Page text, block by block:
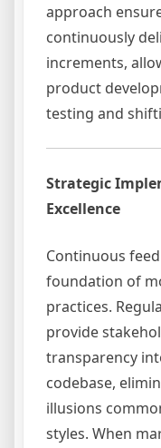
approach
continuously
increments,
product
testing and
Strategic
Excellence
Continuous
foundation of
practices.
provide
transparency
codebase,
illusions
styles. When